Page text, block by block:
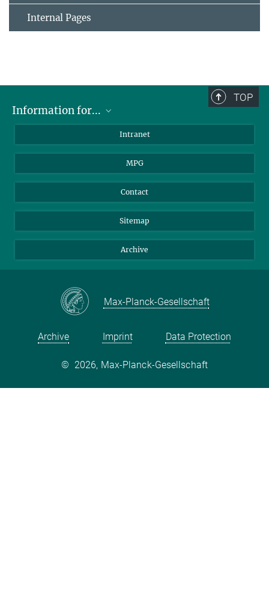
Internal Pages
TOP
Information for...
Journalists
Intranet
MPG
Contact
Sitemap
Archive
Max-Planck-Gesellschaft
Archive Imprint Data Protection
© 2026, Max-Planck-Gesellschaft